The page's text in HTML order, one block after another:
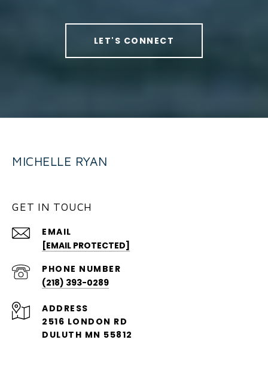
LET'S CONNECT
MICHELLE RYAN
GET IN TOUCH
EMAIL
[EMAIL PROTECTED]
PHONE NUMBER
(218) 393-0289
ADDRESS
2516 LONDON RD
DULUTH MN 55812